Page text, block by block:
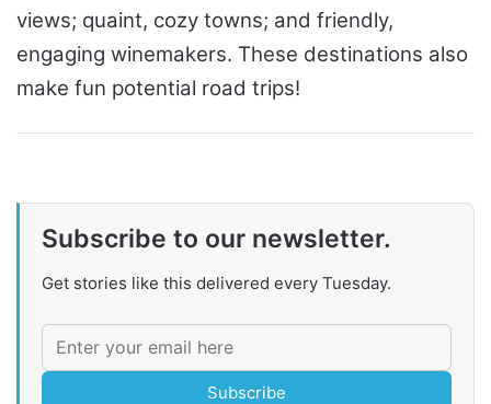
views; quaint, cozy towns; and friendly,
engaging winemakers. These destinations also
make fun potential road trips!
Subscribe to our newsletter.
Get stories like this delivered every Tuesday.
Subscribe